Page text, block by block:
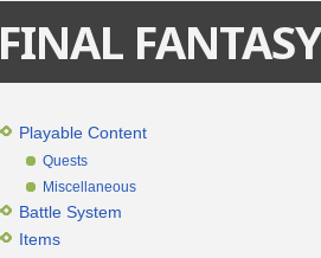
FINAL
Playable Content
Quests
Miscellaneous
Battle System
Items